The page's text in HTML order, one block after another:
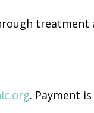
treatment
. Payment